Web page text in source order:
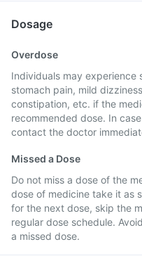
Dosage
Overdose
Individuals may experience
stomach pain, mild
constipation, etc. if the
recommended dose. In
contact the doctor
Missed a Dose
Do not miss a dose of the
dose of medicine take it as
for the next dose, skip the
regular dose schedule.
a missed dose.